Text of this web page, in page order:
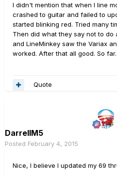
I didn't mention that when I line
crashed to guitar and failed to
started blinking red. Tried many
Then did what they say not to do
and LineMinkey saw the Variax
worked. After that all good. So far.
Quote
DarrellM5
Posted February 4, 2015
Nice, I believe I updated my 69